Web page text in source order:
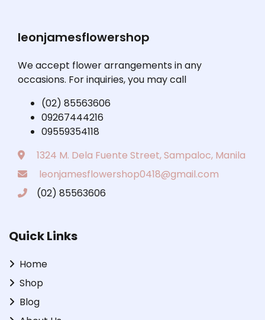
leonjamesflowershop
We accept flower arrangements in any
occasions. For inquiries, you may call
(02) 85563606
09267444216
09559354118
1324 M. Dela Fuente Street, Sampaloc, Manila
leonjamesflowershop0418@gmail.com
(02) 85563606
Quick Links
Home
Shop
Blog